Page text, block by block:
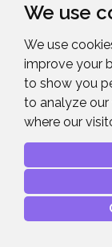
We use
We use
improve your
to show you
to analyze
where our
B-
to 80"